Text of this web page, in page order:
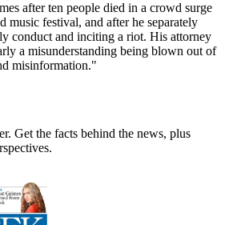
after ten people died in a crowd surge
music festival, and after he separately
conduct and inciting a riot. His attorney
a misunderstanding being blown out of
misinformation."
Get the facts behind the news, plus